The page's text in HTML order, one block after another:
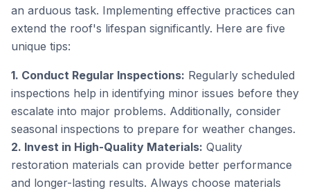
an arduous task. Implementing effective practices can
extend the roof's lifespan significantly. Here are five
unique tips:
1. Conduct Regular Inspections: Regularly scheduled
inspections help in identifying minor issues before they
escalate into major problems. Additionally, consider
seasonal inspections to prepare for weather changes.
2. Invest in High-Quality Materials: Quality
restoration materials can provide better performance
and longer-lasting results. Always choose materials